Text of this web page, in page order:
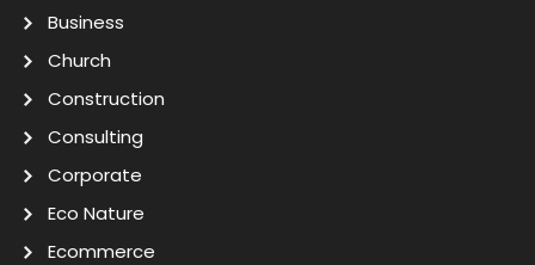
Business
Church
Construction
Consulting
Corporate
Eco Nature
Ecommerce